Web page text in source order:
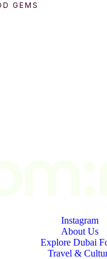
GEMS
Instagram
About Us
Explore Dubai
Travel &